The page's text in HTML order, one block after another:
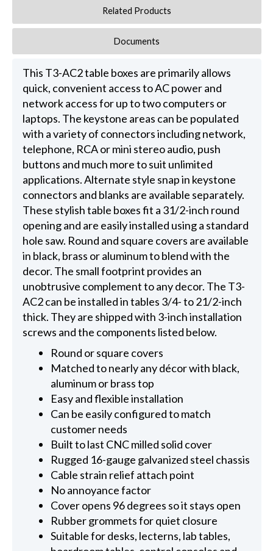
Related Products
Documents
This T3-AC2 table boxes are primarily allows
quick, convenient access to AC power and
network access for up to two computers or
laptops. The keystone areas can be populated
with a variety of connectors including network,
telephone, RCA or mini stereo audio, push
buttons and much more to suit unlimited
applications. Alternate style snap in keystone
connectors and blanks are available separately.
These stylish table boxes fit a 31/2-inch round
opening and are easily installed using a standard
hole saw. Round and square covers are available
in black, brass or aluminum to blend with the
decor. The small footprint provides an
unobtrusive complement to any decor. The T3-
AC2 can be installed in tables 3/4- to 21/2-inch
thick. They are shipped with 3-inch installation
screws and the components listed below.
Round or square covers
Matched to nearly any décor with black,
aluminum or brass top
Easy and flexible installation
Can be easily configured to match
customer needs
Built to last CNC milled solid cover
Rugged 16-gauge galvanized steel chassis
Cable strain relief attach point
No annoyance factor
Cover opens 96 degrees so it stays open
Rubber grommets for quiet closure
Suitable for desks, lecterns, lab tables,